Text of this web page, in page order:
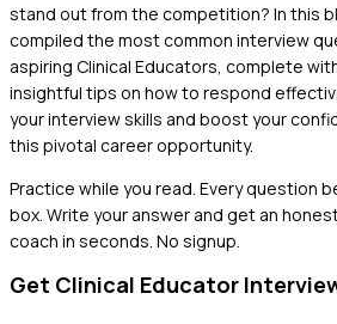
stand out from the competition? In this
compiled the most common interview
aspiring Clinical Educators, complete
insightful tips on how to respond
your interview skills and boost your
this pivotal career opportunity.
Practice while you read. Every question
box. Write your answer and get an
coach in seconds. No signup.
Get Clinical Educator